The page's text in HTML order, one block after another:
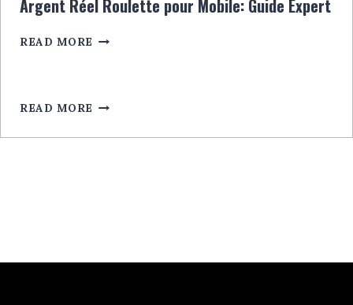
BONUSURI
LEGALA
Argent Réel Roulette pour Mobile: Guide Expert
READ MORE ARGENT
MOBILE:
EXPERT
READ MORE